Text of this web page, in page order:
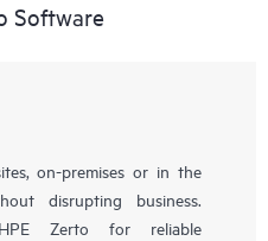
Software
on-premises or in the
disrupting business.
Zerto for reliable